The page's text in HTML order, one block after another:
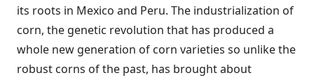
its roots in Mexico and Peru. The industrialization of
corn, the genetic revolution that has produced a
whole new generation of corn varieties so unlike the
robust corns of the past, has brought about